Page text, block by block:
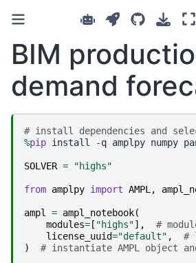
BIM
demand
# install dependencies and
%pip install -q amplpy numpy
SOLVER = "highs"
from amplpy import AMPL ,
ampl = ampl_notebook(
modules= [ "highs"],
#
license_uuid="default" ,
#
)
# instantiate AMPL object